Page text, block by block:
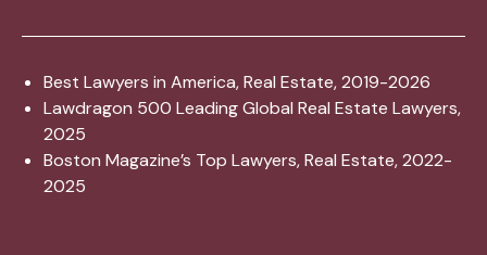
Best Lawyers in America, Real Estate, 2019-2026
Lawdragon 500 Leading Global Real Estate Lawyers,
2025
Boston Magazine’s Top Lawyers, Real Estate, 2022-
2025